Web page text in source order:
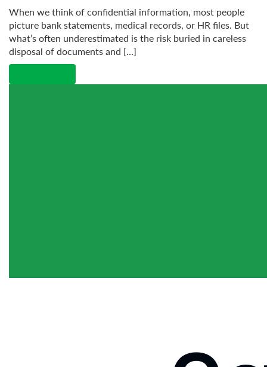
When we think of confidential information, most people
picture bank statements, medical records, or HR files. But
what’s often underestimated is the risk buried in careless
disposal of documents and […]